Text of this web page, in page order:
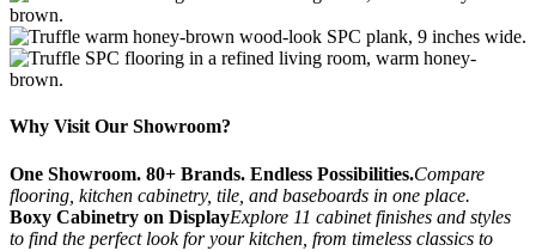
Why Visit Our Showroom?
One Showroom. 80+ Brands. Endless Possibilities.Compare
flooring, kitchen cabinetry, tile, and baseboards in one place.
Boxy Cabinetry on DisplayExplore 11 cabinet finishes and styles
to find the perfect look for your kitchen, from timeless classics to